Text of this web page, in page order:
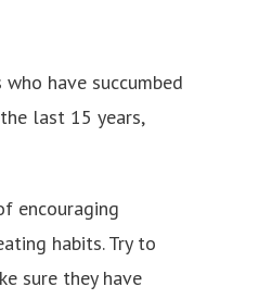
have succumbed
last 15 years,
encouraging
habits. Try to
sure they have